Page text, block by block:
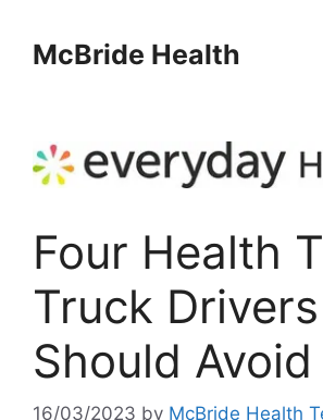
contentMcBride Health
Four Health
Truck Drivers
Should Avoid
16/03/2023 by McBride Health